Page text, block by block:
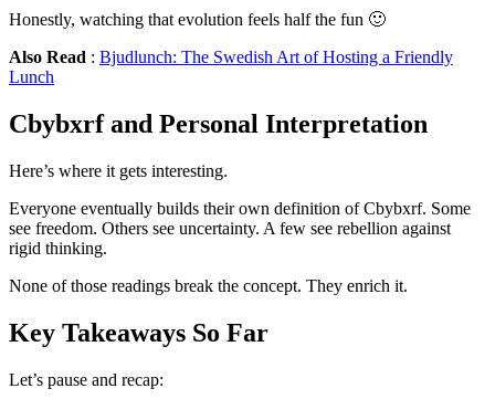
Honestly, watching that evolution feels half the fun 🙂
Also Read : Bjudlunch: The Swedish Art of Hosting a Friendly
Lunch
Cbybxrf and Personal Interpretation
Here’s where it gets interesting.
Everyone eventually builds their own definition of Cbybxrf. Some
see freedom. Others see uncertainty. A few see rebellion against
rigid thinking.
None of those readings break the concept. They enrich it.
Key Takeaways So Far
Let’s pause and recap: